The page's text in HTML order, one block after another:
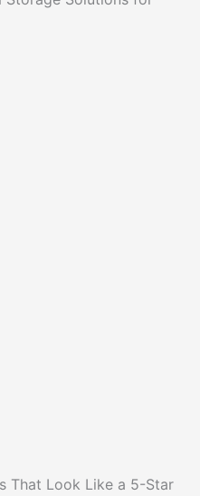
That Look Like a 5-Star